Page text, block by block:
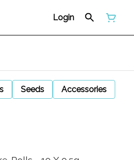
Login
Seeds
Accessories